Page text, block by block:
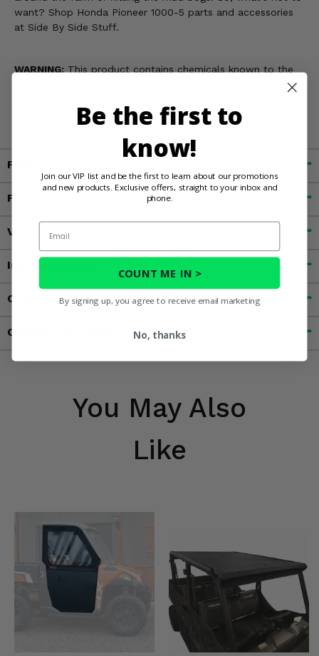
want? Shop Honda Pioneer 1000-5 parts and accessories
at Side By Side Stuff.
WARNING:This product contains chemicals known to the
State of California to cause cancer, birth defects, or other
www.P65Warnings.ca.gov
Fitment
Features
Videos
Important Info
Customer Reviews
Contact an Expert
You May Also
Like
Be the first to
know!
Join our VIP list and be the first to learn about our promotions
and new products. Exclusive offers, straight to your inbox and
phone.
Email
COUNT ME IN >
By signing up, you agree to receive email marketing
No, thanks